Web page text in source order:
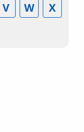
V W
X